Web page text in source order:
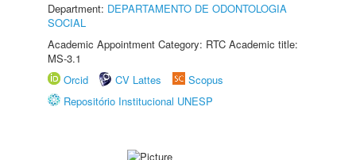
Department: DEPARTAMENTO DE ODONTOLOGIA
SOCIAL
Academic Appointment Category: RTC Academic title:
MS-3.1
Orcid
CV Lattes
Scopus
Repositório Institucional UNESP